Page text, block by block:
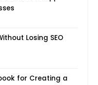
Losing SEO
for Creating a